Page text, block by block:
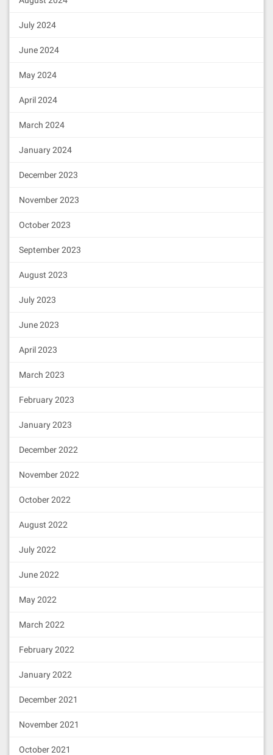
July 2024
June 2024
May 2024
April 2024
March 2024
January 2024
December 2023
November 2023
October 2023
September 2023
August 2023
July 2023
June 2023
April 2023
March 2023
February 2023
January 2023
December 2022
November 2022
October 2022
August 2022
July 2022
June 2022
May 2022
March 2022
February 2022
January 2022
December 2021
November 2021
October 2021